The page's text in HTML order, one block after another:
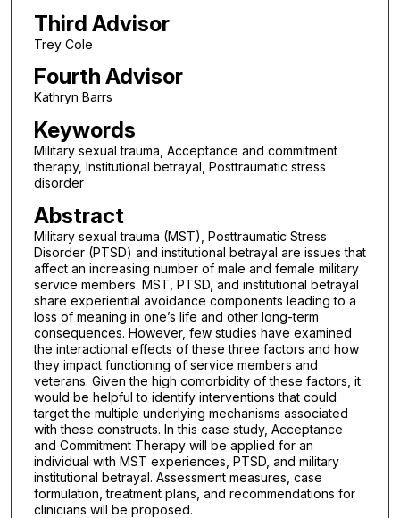
Third Advisor
Trey Cole
Fourth Advisor
Kathryn Barrs
Keywords
Military sexual trauma, Acceptance and commitment
therapy, Institutional betrayal, Posttraumatic stress
disorder
Abstract
Military sexual trauma (MST), Posttraumatic Stress
Disorder (PTSD) and institutional betrayal are issues that
affect an increasing number of male and female military
service members. MST, PTSD, and institutional betrayal
share experiential avoidance components leading to a
loss of meaning in one’s life and other long-term
consequences. However, few studies have examined
the interactional effects of these three factors and how
they impact functioning of service members and
veterans. Given the high comorbidity of these factors, it
would be helpful to identify interventions that could
target the multiple underlying mechanisms associated
with these constructs. In this case study, Acceptance
and Commitment Therapy will be applied for an
individual with MST experiences, PTSD, and military
institutional betrayal. Assessment measures, case
formulation, treatment plans, and recommendations for
clinicians will be proposed.